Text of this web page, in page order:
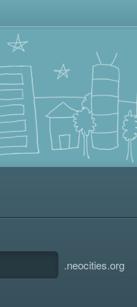
.neocities.org